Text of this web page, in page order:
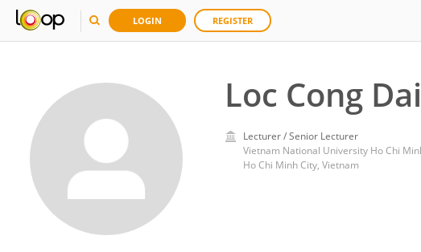
LOGIN REGISTER
Loc Cong
Lecturer / Senior Lecturer
Vietnam National University Ho Chi
Ho Chi Minh City, Vietnam